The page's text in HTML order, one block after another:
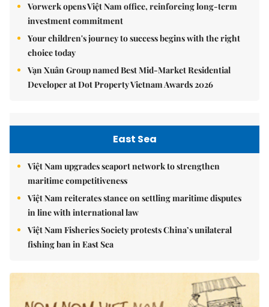
Vorwerk opens Việt Nam office, reinforcing long-term
investment commitment
Your children's journey to success begins with the right
choice today
Vạn Xuân Group named Best Mid-Market Residential
Developer at Dot Property Vietnam Awards 2026
East Sea
Việt Nam upgrades seaport network to strengthen
maritime competitiveness
Việt Nam reiterates stance on settling maritime disputes
in line with international law
Việt Nam Fisheries Society protests China’s unilateral
fishing ban in East Sea